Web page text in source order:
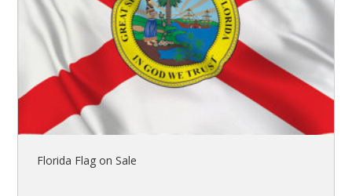
Florida Flag on Sale